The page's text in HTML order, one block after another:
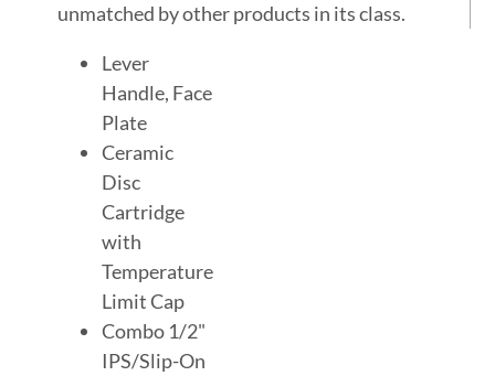
unmatched by other products in its class.
Lever
Handle, Face
Plate
Ceramic
Disc
Cartridge
with
Temperature
Limit Cap
Combo 1/2"
IPS/Slip-On